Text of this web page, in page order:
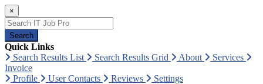
×
Search
Quick Links
Search Results List
Search Results Grid About
Services
Invoice
Profile
User Contacts Reviews Settings